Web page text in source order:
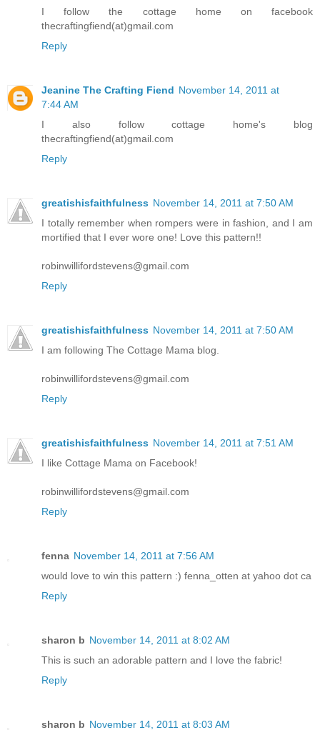
I follow the cottage home on facebook
thecraftingfiend(at)gmail.com
Reply
Jeanine The Crafting Fiend November 14, 2011 at
7:44 AM
I also follow cottage home's blog
thecraftingfiend(at)gmail.com
Reply
greatishisfaithfulness November 14, 2011 at 7:50 AM
I totally remember when rompers were in fashion, and I am
mortified that I ever wore one! Love this pattern!!
robinwillifordstevens@gmail.com
Reply
greatishisfaithfulness November 14, 2011 at 7:50 AM
I am following The Cottage Mama blog.
robinwillifordstevens@gmail.com
Reply
greatishisfaithfulness November 14, 2011 at 7:51 AM
I like Cottage Mama on Facebook!
robinwillifordstevens@gmail.com
Reply
fenna November 14, 2011 at 7:56 AM
would love to win this pattern :) fenna_otten at yahoo dot ca
Reply
sharon b November 14, 2011 at 8:02 AM
This is such an adorable pattern and I love the fabric!
Reply
sharon b November 14, 2011 at 8:03 AM